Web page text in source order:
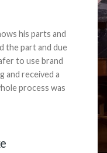
his parts and
the part and due
to use brand
and received a
process was